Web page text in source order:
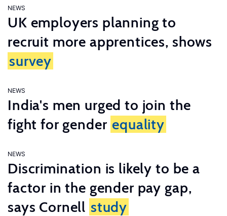
NEWS
UK employers planning to
recruit more apprentices, shows
survey
NEWS
India's men urged to join the
fight for gender equality
NEWS
Discrimination is likely to be a
factor in the gender pay gap,
says Cornell study